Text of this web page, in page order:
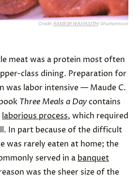
Credit:RAMESR WAIYASITH/ Shutterstock
meat was a protein most often
class dining. Preparation for
was labor intensive — Maude C.
Three Meals a Daycontains
laborious process, which required
In part because of the difficult
was rarely eaten at home; the
served in a banquet
was the sheer size of the